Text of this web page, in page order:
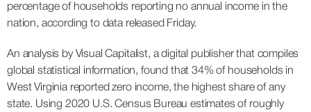
percentage of households reporting no annual income in the
nation, according to data released Friday.
An analysis by Visual Capitalist, a digital publisher that compiles
global statistical information, found that 34% of households in
West Virginia reported zero income, the highest share of any
state. Using 2020 U.S. Census Bureau estimates of roughly